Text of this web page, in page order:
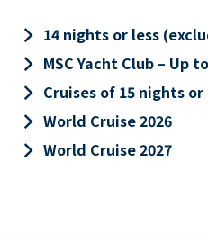
keyboard_arrow_right 14 nights or less
keyboard_arrow_right MSC Yacht Club – Up
keyboard_arrow_right Cruises of 15 nights
keyboard_arrow_right World Cruise 2026
keyboard_arrow_right World Cruise 2027